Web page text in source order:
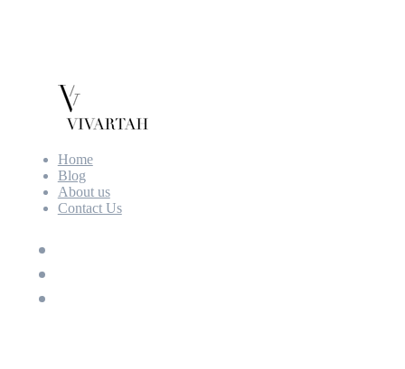
Home
Blog
About us
Contact Us